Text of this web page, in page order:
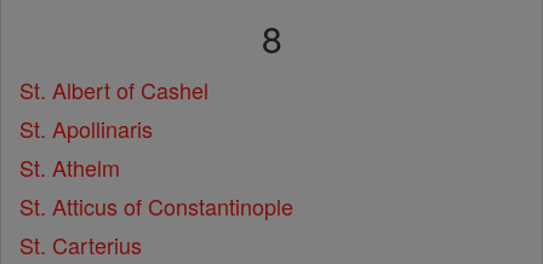
8
St. Albert of Cashel
St. Apollinaris
St. Athelm
St. Atticus of Constantinople
St. Carterius